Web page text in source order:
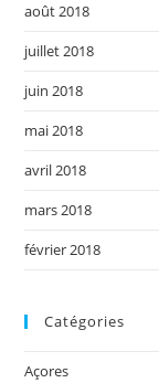
août 2018
juillet 2018
juin 2018
mai 2018
avril 2018
mars 2018
février 2018
Catégories
Açores